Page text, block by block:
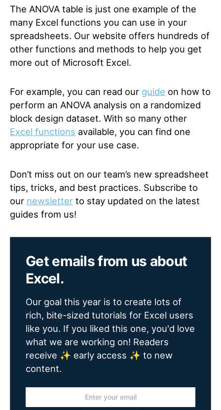
The ANOVA table is just one example of the
many Excel functions you can use in your
spreadsheets. Our website offers hundreds of
other functions and methods to help you get
more out of Microsoft Excel.
For example, you can read our guide on how to
perform an ANOVA analysis on a randomized
block design dataset. With so many other
Excel functions available, you can find one
appropriate for your use case.
Don’t miss out on our team’s new spreadsheet
tips, tricks, and best practices. Subscribe to
our newsletter to stay updated on the latest
guides from us!
Get emails from us about
Excel.
Our goal this year is to create lots of
rich, bite-sized tutorials for Excel users
like you. If you liked this one, you'd love
what we are working on! Readers
receive ✨ early access ✨ to new
content.